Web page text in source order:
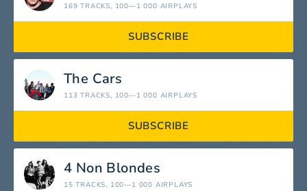
169 TRACKS, 100—1 000 AIRPLAYS
SUBSCRIBE
The Cars
113 TRACKS, 100—1 000 AIRPLAYS
SUBSCRIBE
4 Non Blondes
15 TRACKS, 100—1 000 AIRPLAYS